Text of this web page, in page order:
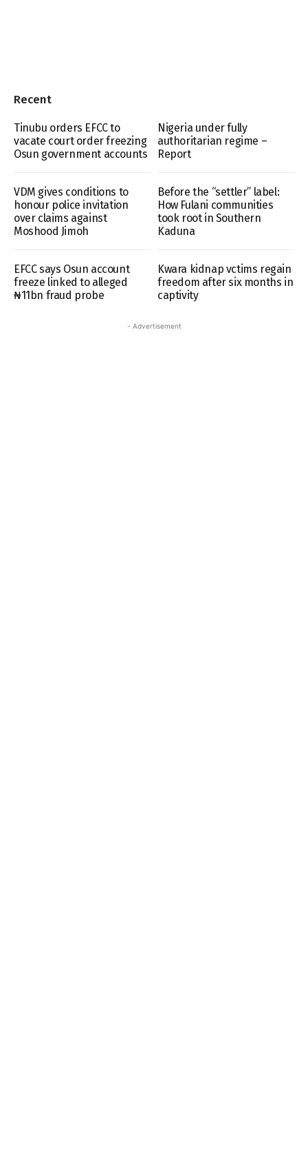
Recent
Tinubu orders EFCC to
vacate court order freezing
Osun government accounts
Nigeria under fully
authoritarian regime –
Report
VDM gives conditions to
honour police invitation
over claims against
Moshood Jimoh
Before the “settler” label:
How Fulani communities
took root in Southern
Kaduna
EFCC says Osun account
freeze linked to alleged
₦11bn fraud probe
Kwara kidnap vctims regain
freedom after six months in
captivity
- Advertisement